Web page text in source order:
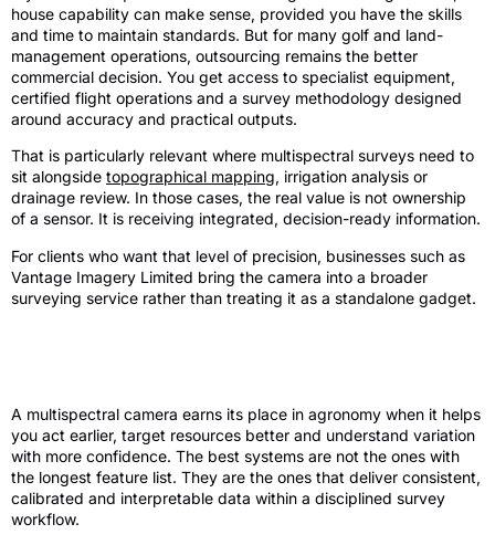
house capability can make sense, provided you have the skills
and time to maintain standards. But for many golf and land-
management operations, outsourcing remains the better
commercial decision. You get access to specialist equipment,
certified flight operations and a survey methodology designed
around accuracy and practical outputs.
That is particularly relevant where multispectral surveys need to
sit alongside topographical mapping, irrigation analysis or
drainage review. In those cases, the real value is not ownership
of a sensor. It is receiving integrated, decision-ready information.
For clients who want that level of precision, businesses such as
Vantage Imagery Limited bring the camera into a broader
surveying service rather than treating it as a standalone gadget.
A multispectral camera earns its place in agronomy when it helps
you act earlier, target resources better and understand variation
with more confidence. The best systems are not the ones with
the longest feature list. They are the ones that deliver consistent,
calibrated and interpretable data within a disciplined survey
workflow.